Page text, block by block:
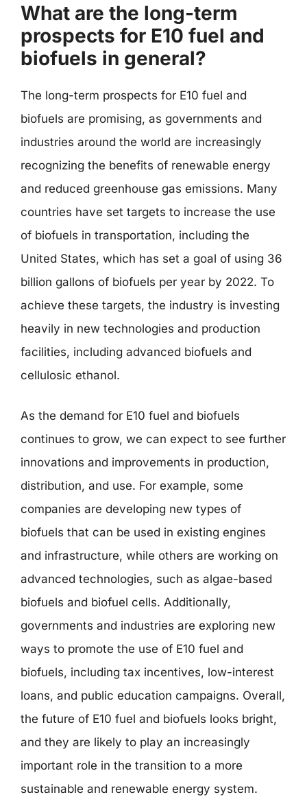
What are the long-term
prospects for E10 fuel and
biofuels in general?
The long-term prospects for E10 fuel and
biofuels are promising, as governments and
industries around the world are increasingly
recognizing the benefits of renewable energy
and reduced greenhouse gas emissions. Many
countries have set targets to increase the use
of biofuels in transportation, including the
United States, which has set a goal of using 36
billion gallons of biofuels per year by 2022. To
achieve these targets, the industry is investing
heavily in new technologies and production
facilities, including advanced biofuels and
cellulosic ethanol.
As the demand for E10 fuel and biofuels
continues to grow, we can expect to see further
innovations and improvements in production,
distribution, and use. For example, some
companies are developing new types of
biofuels that can be used in existing engines
and infrastructure, while others are working on
advanced technologies, such as algae-based
biofuels and biofuel cells. Additionally,
governments and industries are exploring new
ways to promote the use of E10 fuel and
biofuels, including tax incentives, low-interest
loans, and public education campaigns. Overall,
the future of E10 fuel and biofuels looks bright,
and they are likely to play an increasingly
important role in the transition to a more
sustainable and renewable energy system.